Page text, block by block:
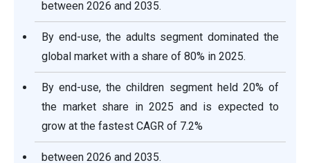
between 2026 and 2035.
By end-use, the adults segment dominated the
global market with a share of 80% in 2025.
By end-use, the children segment held 20% of
the market share in 2025 and is expected to
grow at the fastest CAGR of 7.2%
between 2026 and 2035.